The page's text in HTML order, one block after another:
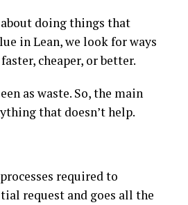
doing things that
in Lean, we look for ways
cheaper, or better.
as waste. So, the main
that doesn’t help.
required to
request and goes all the